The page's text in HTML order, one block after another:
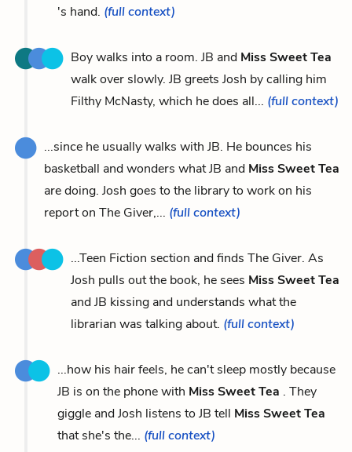
's hand. (full context)
Boy walks into a room. JB and Miss Sweet Tea
walk over slowly. JB greets Josh by calling him
Filthy McNasty, which he does all... (full context)
...since he usually walks with JB. He bounces his
basketball and wonders what JB and Miss Sweet Tea
are doing. Josh goes to the library to work on his
report on The Giver,... (full context)
...Teen Fiction section and finds The Giver. As
Josh pulls out the book, he sees Miss Sweet Tea
and JB kissing and understands what the
librarian was talking about. (full context)
...how his hair feels, he can't sleep mostly because
JB is on the phone with Miss Sweet Tea . They
giggle and Josh listens to JB tell Miss Sweet Tea
that she's the... (full context)